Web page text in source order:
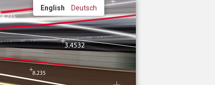
English Deutsch